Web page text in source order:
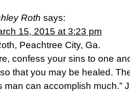
Roth says:
15, 2015 at 3:23 pm
Peachtree City, Ga.
confess your sins to one
that you may be healed.
man can accomplish much.”